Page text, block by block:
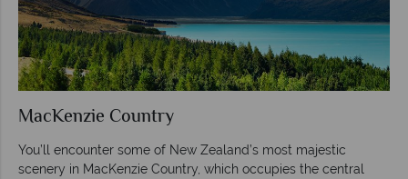
MacKenzie Country
You’ll encounter some of New Zealand’s most majestic
scenery in MacKenzie Country, which occupies the central